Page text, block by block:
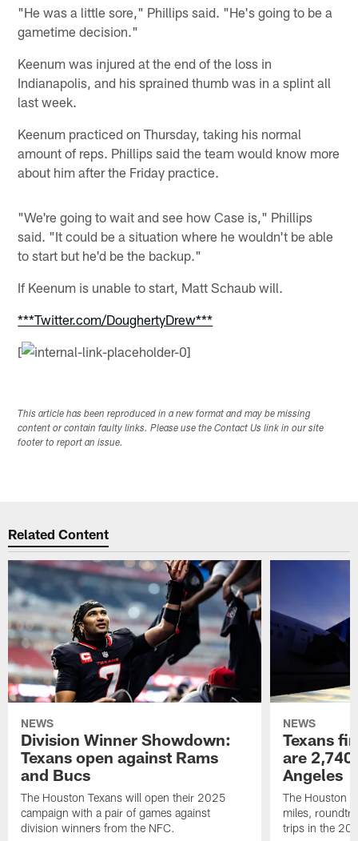
"He was a little sore," Phillips said. "He's going to be a
gametime decision."
Keenum was injured at the end of the loss in
Indianapolis, and his sprained thumb was in a splint all
last week.
Keenum practiced on Thursday, taking his normal
amount of reps. Phillips said the team would know more
about him after the Friday practice.
"We're going to wait and see how Case is," Phillips
said. "It could be a situation where he wouldn't be able
to start but he'd be the backup."
If Keenum is unable to start, Matt Schaub will.
***Twitter.com/DoughertyDrew***
[
This article has been reproduced in a new format and may be missing
content or contain faulty links. Please use the Contact Us link in our site
footer to report an issue.
Related Content
NEWS
Division Winner Showdown:
Texans open against Rams
and Bucs
The Houston Texans will open their 2025
campaign with a pair of games against
division winners from the NFC.
NEWS
Texans
are
Angeles
The Houston
miles,
trips in the